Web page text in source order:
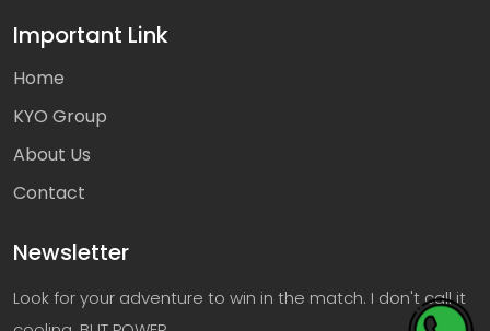
Important Link
Home
KYO Group
About Us
Contact
Newsletter
Look for your adventure to win in the match. I don't call it